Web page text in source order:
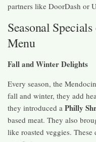
partners like DoorDash or
Seasonal
Menu
Fall and Winter Delights
Every season, the
fall and winter, they add
they introduced a Philly
based meat. They also
like roasted veggies.